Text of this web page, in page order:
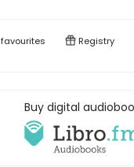
favourites Registry
Buy digital